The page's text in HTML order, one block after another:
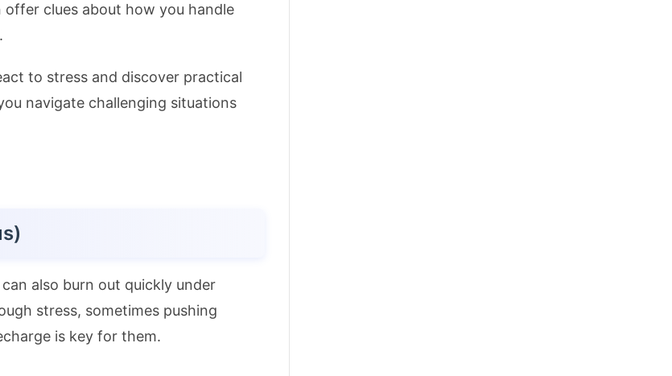
clues about how you handle
to stress and discover practical
navigate challenging situations
also burn out quickly under
stress, sometimes pushing
is key for them.